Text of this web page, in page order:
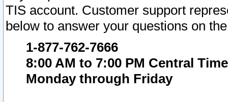
TIS account. Customer support
below to answer your questions on
1-877-762-7666
8:00 AM to 7:00 PM Central Time
Monday through Friday